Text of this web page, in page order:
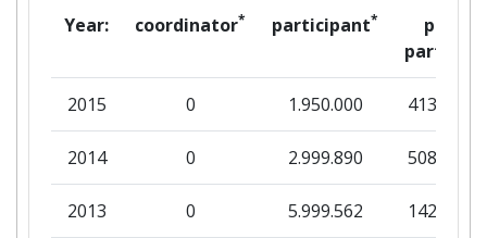
Total Project Funding:
Networking Rank (Reputation): > 1000
Partner Constancy: 300-400
Project Leadership Index: > 1000
Year: coordinator* participant*
per
partner
2015 0 1.950.000 413.000
2014 0 2.999.890 508.290
2013 0 5.999.562 142.416